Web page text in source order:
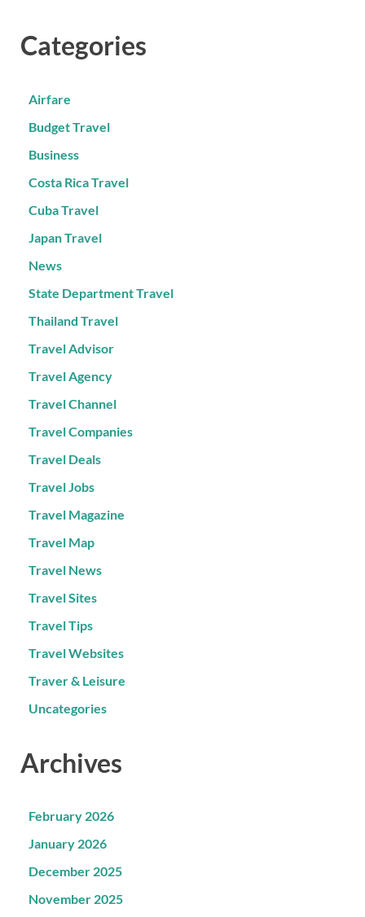
Categories
Airfare
Budget Travel
Business
Costa Rica Travel
Cuba Travel
Japan Travel
News
State Department Travel
Thailand Travel
Travel Advisor
Travel Agency
Travel Channel
Travel Companies
Travel Deals
Travel Jobs
Travel Magazine
Travel Map
Travel News
Travel Sites
Travel Tips
Travel Websites
Traver & Leisure
Uncategories
Archives
February 2026
January 2026
December 2025
November 2025